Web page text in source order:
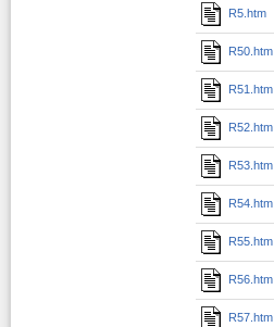
R5.htm
R50.htm
R51.htm
R52.htm
R53.htm
R54.htm
R55.htm
R56.htm
R57.htm